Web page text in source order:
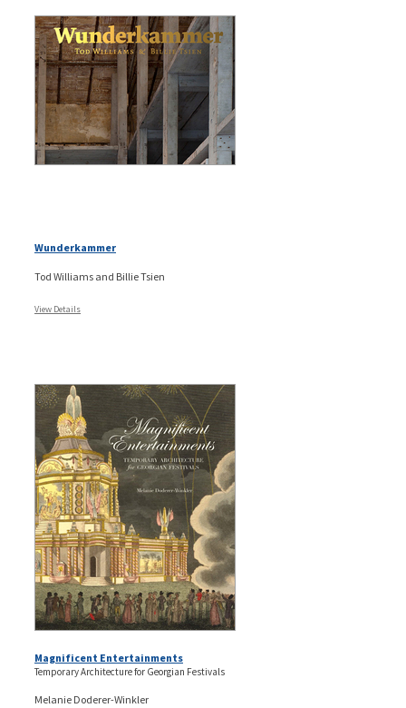
Wunderkammer
Tod Williams and Billie Tsien
View Details
Magnificent Entertainments
Temporary Architecture for Georgian Festivals
Melanie Doderer-Winkler